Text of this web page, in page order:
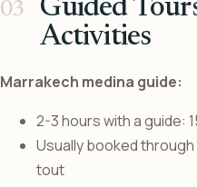
Guided
Activities
Marrakech medina guide:
2-3 hours with a guide:
Usually booked
tout